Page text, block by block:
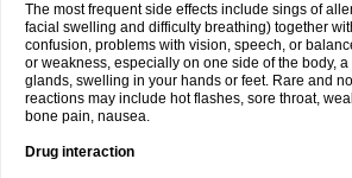
The most frequent side effects include sings of
facial swelling and difficulty breathing) together
confusion, problems with vision, speech, or
or weakness, especially on one side of the body,
glands, swelling in your hands or feet. Rare and
reactions may include hot flashes, sore throat,
bone pain, nausea.
Drug interaction